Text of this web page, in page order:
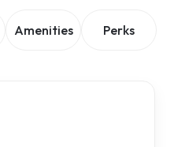
Amenities Perks